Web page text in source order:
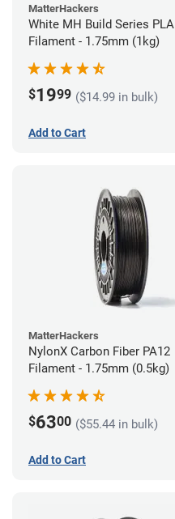
MatterHackers
White MH Build Series PLA
Filament - 1.75mm (1kg)
$1999 ($14.99 in bulk)
Add to Cart
MatterHackers
NylonX Carbon Fiber PA12
Filament - 1.75mm (0.5kg)
$6300 ($55.44 in bulk)
Add to Cart